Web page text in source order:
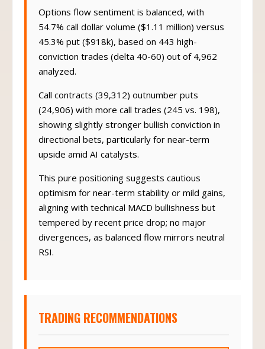
Options flow sentiment is balanced, with
54.7% call dollar volume ($1.11 million) versus
45.3% put ($918k), based on 443 high-
conviction trades (delta 40-60) out of 4,962
analyzed.
Call contracts (39,312) outnumber puts
(24,906) with more call trades (245 vs. 198),
showing slightly stronger bullish conviction in
directional bets, particularly for near-term
upside amid AI catalysts.
This pure positioning suggests cautious
optimism for near-term stability or mild gains,
aligning with technical MACD bullishness but
tempered by recent price drop; no major
divergences, as balanced flow mirrors neutral
RSI.
TRADING RECOMMENDATIONS